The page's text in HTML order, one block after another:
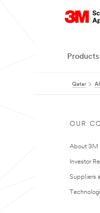
Products
Qatar
OUR
About 3M
Investor
Suppliers